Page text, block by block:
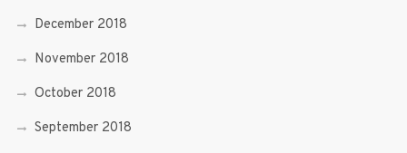
December 2018
November 2018
October 2018
September 2018